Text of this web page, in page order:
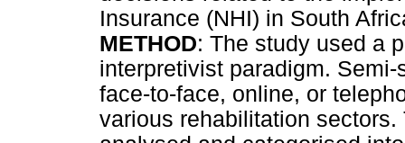
Insurance (NHI) in South
METHOD: The study used a
interpretivist paradigm.
face-to-face, online, or
various rehabilitation